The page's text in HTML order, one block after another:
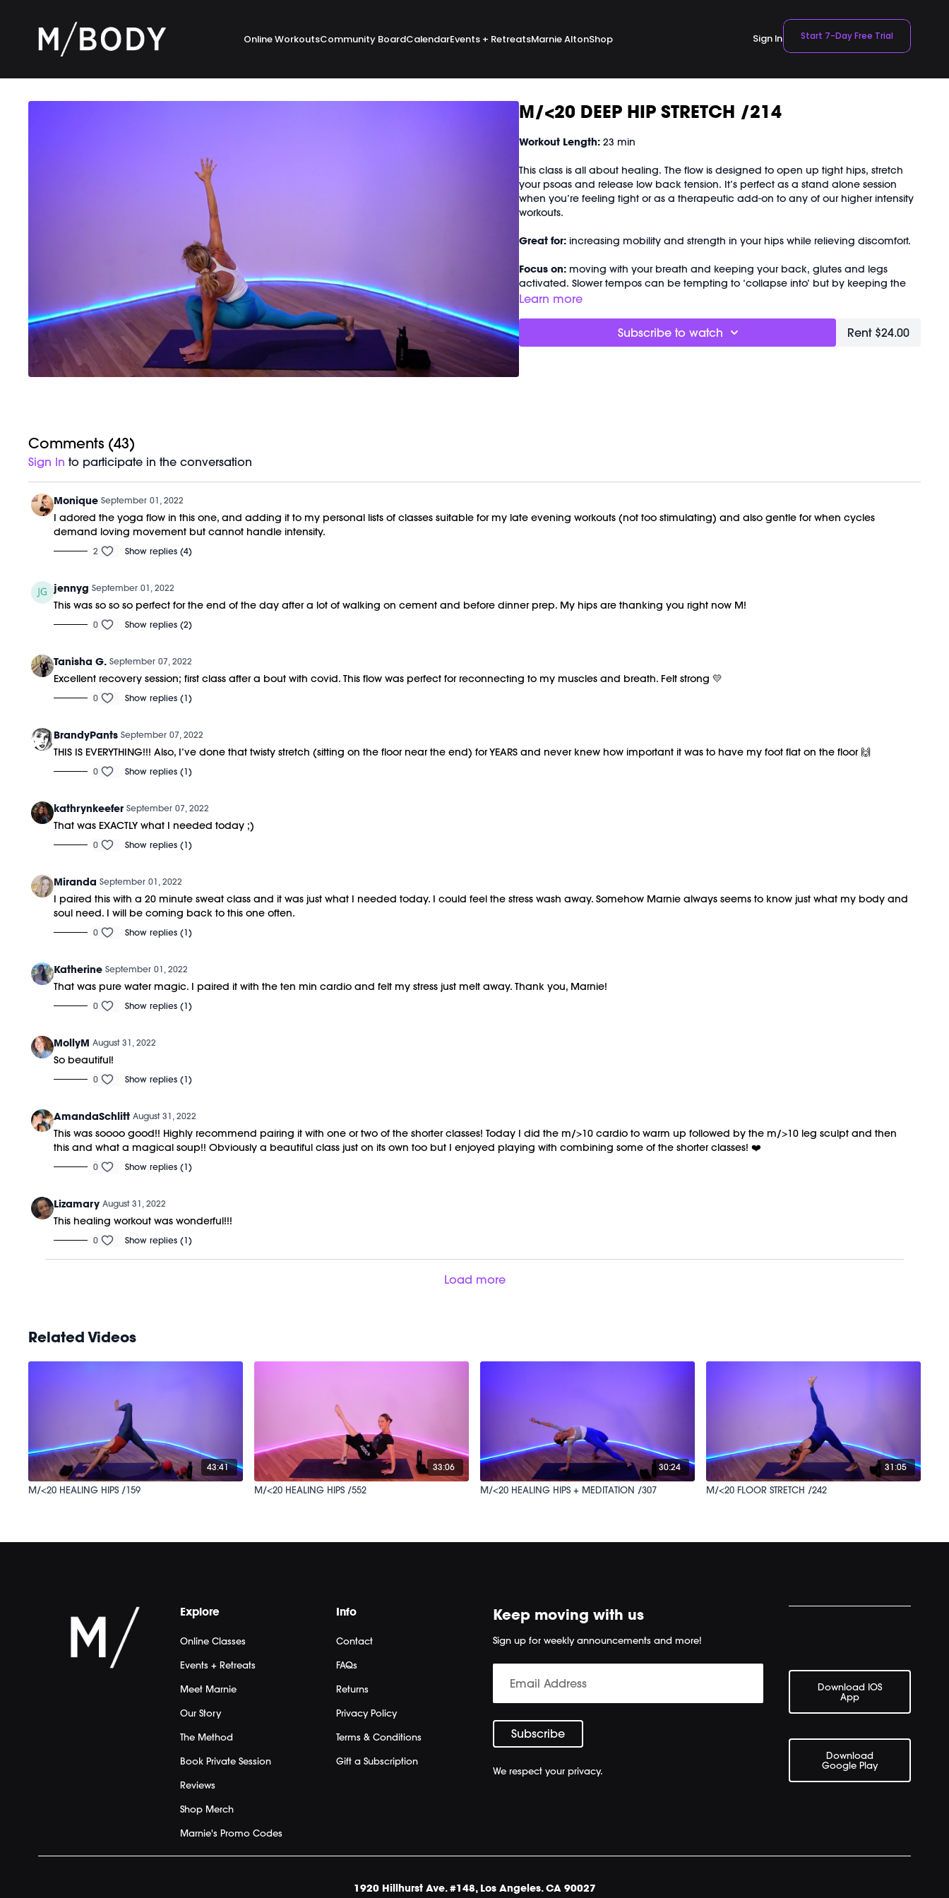
Online WorkoutsCommunity BoardCalendarEvents + RetreatsMarnie AltonShop Sign In Start 7-Day Free Trial
M/<20 DEEP HIP STRETCH /214
Workout Length:23 min
This class is all about healing. The flow is designed to open up tight hips, stretch
your psoas and release low back tension. It’s perfect as a stand alone session
when you’re feeling tight or as a therapeutic add-on to any of our higher intensity
workouts.
Great for: increasing mobility and strength in your hips while relieving discomfort.
Focus on: moving with your breath and keeping your back, glutes and legs
activated. Slower tempos can be tempting to ‘collapse into’ but by keeping the
rest of your body purposefully activated, you’ll get a much deeper stretch and a
Learn more
Subscribe to watch Rent $24.00
Comments (43)
Sign In to participate in the conversation
Monique September 01, 2022
I adored the yoga flow in this one, and adding it to my personal lists of classes suitable for my late evening workouts (not too stimulating) and also gentle for when cycles
demand loving movement but cannot handle intensity.
2 Show replies (4)
jennyg September 01, 2022
This was so so so perfect for the end of the day after a lot of walking on cement and before dinner prep. My hips are thanking you right now M!
0 Show replies (2)
Tanisha G. September 07, 2022
Excellent recovery session; first class after a bout with covid. This flow was perfect for reconnecting to my muscles and breath. Felt strong 💛
0 Show replies (1)
BrandyPants September 07, 2022
THIS IS EVERYTHING!!! Also, I’ve done that twisty stretch (sitting on the floor near the end) for YEARS and never knew how important it was to have my foot flat on the floor 🙌
0 Show replies (1)
kathrynkeefer September 07, 2022
That was EXACTLY what I needed today ;)
0 Show replies (1)
Miranda September 01, 2022
I paired this with a 20 minute sweat class and it was just what I needed today. I could feel the stress wash away. Somehow Marnie always seems to know just what my body and
soul need. I will be coming back to this one often.
0 Show replies (1)
Katherine September 01, 2022
That was pure water magic. I paired it with the ten min cardio and felt my stress just melt away. Thank you, Marnie!
0 Show replies (1)
MollyM August 31, 2022
So beautiful!
0 Show replies (1)
AmandaSchlitt August 31, 2022
This was soooo good!! Highly recommend pairing it with one or two of the shorter classes! Today I did the m/>10 cardio to warm up followed by the m/>10 leg sculpt and then
this and what a magical soup!! Obviously a beautiful class just on its own too but I enjoyed playing with combining some of the shorter classes! ❤️
0 Show replies (1)
Lizamary August 31, 2022
This healing workout was wonderful!!!
0 Show replies (1)
Load more
Related Videos
43:41
M/<20 HEALING HIPS /159
33:06
M/<20 HEALING HIPS /552
30:24
M/<20 HEALING HIPS + MEDITATION /307
31:05
M/<20 FLOOR STRETCH /242
Explore
Online Classes
Events + Retreats
Meet Marnie
Our Story
The Method
Book Private Session
Reviews
Shop Merch
Marnie's Promo Codes
Info
Contact
FAQs
Returns
Privacy Policy
Terms & Conditions
Gift a Subscription
Keep moving with us
Sign up for weekly announcements and more!
We respect your privacy.
Download IOS
App
Download
Google Play
1920 Hillhurst Ave. #148, Los Angeles. CA 90027